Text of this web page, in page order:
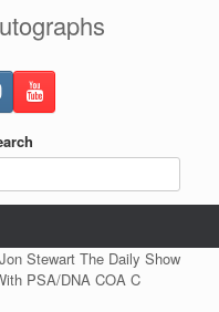
Stewart The Daily Show
PSA/DNA COA C